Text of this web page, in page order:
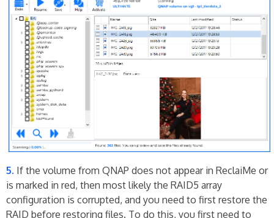
If the volume from QNAP does not appear in ReclaiMe or
is marked in red, then most likely the RAID5 array
configuration is corrupted, and you need to first restore the
RAID before restoring files. To do this, you first need to